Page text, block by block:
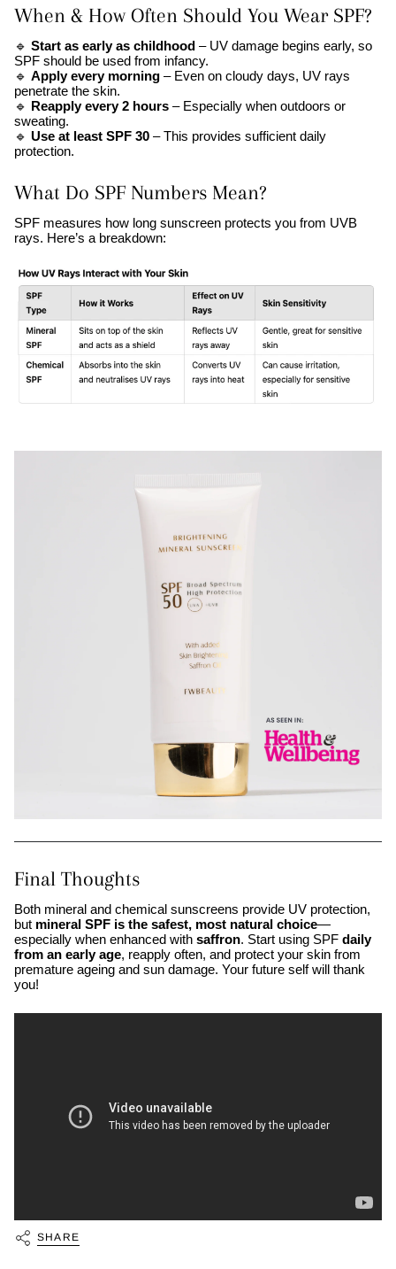
When & How Often Should You Wear SPF?
🔹 Start as early as childhood – UV damage begins early, so
SPF should be used from infancy.
🔹 Apply every morning – Even on cloudy days, UV rays
penetrate the skin.
🔹 Reapply every 2 hours – Especially when outdoors or
sweating.
🔹 Use at least SPF 30 – This provides sufficient daily
protection.
What Do SPF Numbers Mean?
SPF measures how long sunscreen protects you from UVB
rays. Here’s a breakdown:
Final Thoughts
Both mineral and chemical sunscreens provide UV protection,
but mineral SPF is the safest, most natural choice—
especially when enhanced with saffron. Start using SPF daily
from an early age, reapply often, and protect your skin from
premature ageing and sun damage. Your future self will thank
you!
SHARE